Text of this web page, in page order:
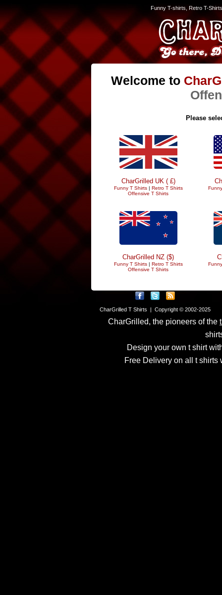
Funny T-shirts, Retro T-
Welcome to
Please
CharGrilled UK ( £)
Funny T Shirts| Retro T Shirts
Offensive T Shirts
CharGrilled NZ ($)
Funny T Shirts| Retro T Shirts
Offensive T Shirts
CharGrilled T Shirts | Copyright © 2002-2025
CharGrilled, the pioneers of the
Design your own t shirt
Free Delivery on all t